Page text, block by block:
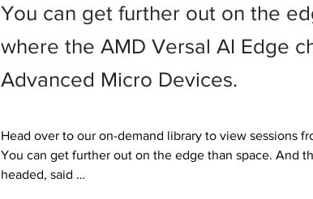
You can get further out on the
where the AMD Versal AI Edge
Advanced Micro Devices.
Head over to our on-demand library to view sessions
You can get further out on the edge than space. And
headed, said …